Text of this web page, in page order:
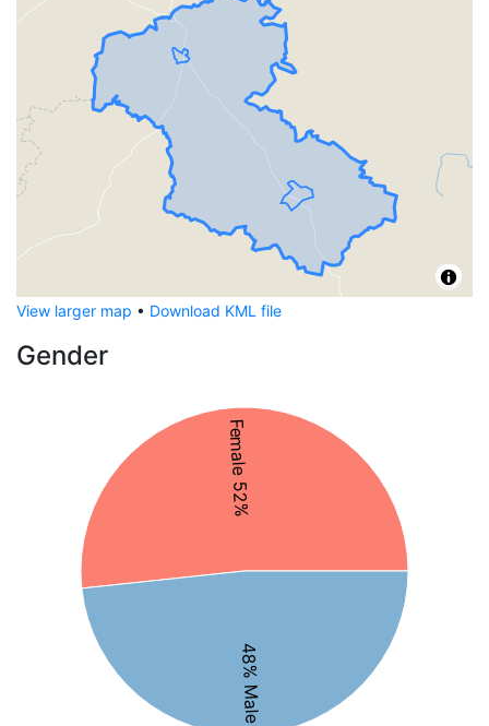
View larger map • Download KML file
Gender
Female 52%
48% Male